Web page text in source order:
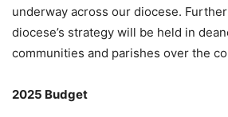
underway across our diocese.
diocese’s strategy will be held in
communities and parishes over the
2025 Budget